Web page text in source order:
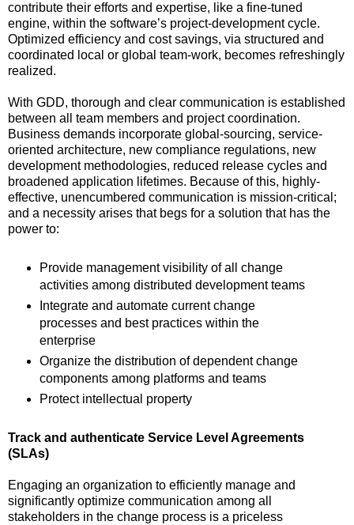
contribute their efforts and expertise, like a fine-tuned
engine, within the software’s project-development cycle.
Optimized efficiency and cost savings, via structured and
coordinated local or global team-work, becomes refreshingly
realized.
With GDD, thorough and clear communication is established
between all team members and project coordination.
Business demands incorporate global-sourcing, service-
oriented architecture, new compliance regulations, new
development methodologies, reduced release cycles and
broadened application lifetimes. Because of this, highly-
effective, unencumbered communication is mission-critical;
and a necessity arises that begs for a solution that has the
power to:
Provide management visibility of all change
activities among distributed development teams
Integrate and automate current change
processes and best practices within the
enterprise
Organize the distribution of dependent change
components among platforms and teams
Protect intellectual property
Track and authenticate Service Level Agreements
(SLAs)
Engaging an organization to efficiently manage and
significantly optimize communication among all
stakeholders in the change process is a priceless